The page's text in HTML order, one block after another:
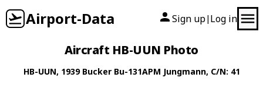
Airport-Data Sign up| Log in
Aircraft HB-UUN Photo
HB-UUN, 1939 Bucker Bu-131APM Jungmann, C/N: 41